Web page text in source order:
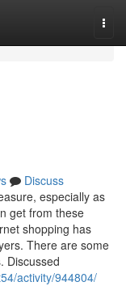
Discuss
especially as
get from these
shopping has
There are some
Discussed
activity/944804/